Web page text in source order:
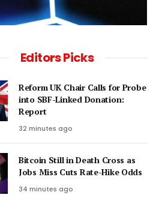
Editors Picks
Reform UK Chair Calls for Probe
into SBF-Linked Donation:
Report
32 minutes ago
Bitcoin Still in Death Cross as
Jobs Miss Cuts Rate-Hike Odds
34 minutes ago